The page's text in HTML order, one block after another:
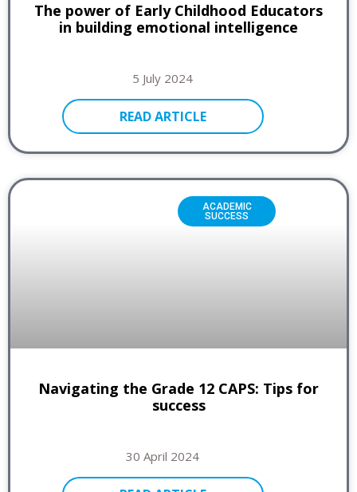
The power of Early Childhood Educators
in building emotional intelligence
READ ARTICLE
5 July 2024
ACADEMIC
SUCCESS
Navigating the Grade 12 CAPS: Tips for
success
30 April 2024